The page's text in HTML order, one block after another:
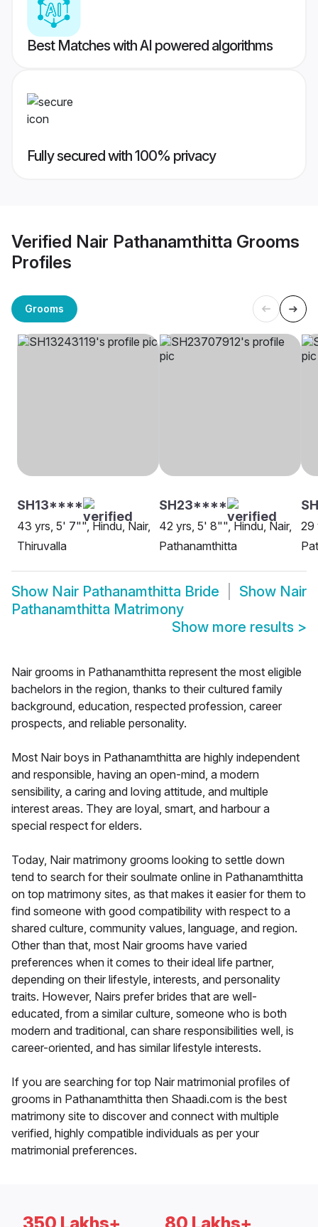
Best Matches with AI powered algorithms
Fully secured with 100% privacy
Verified Nair Pathanamthitta Grooms
Profiles
Grooms
SH13****
43 yrs, 5' 7"", Hindu, Nair,
Thiruvalla
SH23****
42 yrs, 5' 8"", Hindu, Nair,
Pathanamthitta
29
Show Nair Pathanamthitta Bride Show Nair
Pathanamthitta Matrimony
Show more results >
Nair grooms in Pathanamthitta represent the most eligible
bachelors in the region, thanks to their cultured family
background, education, respected profession, career
prospects, and reliable personality.
Most Nair boys in Pathanamthitta are highly independent
and responsible, having an open-mind, a modern
sensibility, a caring and loving attitude, and multiple
interest areas. They are loyal, smart, and harbour a
special respect for elders.
Today, Nair matrimony grooms looking to settle down
tend to search for their soulmate online in Pathanamthitta
on top matrimony sites, as that makes it easier for them to
find someone with good compatibility with respect to a
shared culture, community values, language, and region.
Other than that, most Nair grooms have varied
preferences when it comes to their ideal life partner,
depending on their lifestyle, interests, and personality
traits. However, Nairs prefer brides that are well-
educated, from a similar culture, someone who is both
modern and traditional, can share responsibilities well, is
career-oriented, and has similar lifestyle interests.
If you are searching for top Nair matrimonial profiles of
grooms in Pathanamthitta then Shaadi.com is the best
matrimony site to discover and connect with multiple
verified, highly compatible individuals as per your
matrimonial preferences.